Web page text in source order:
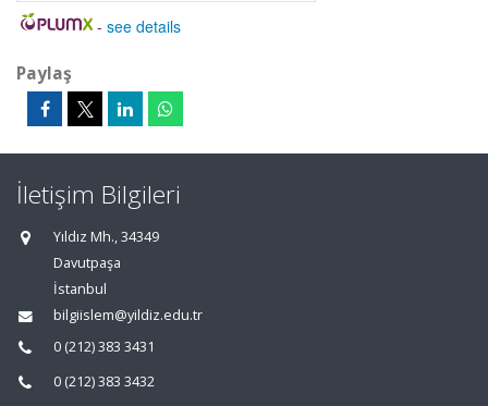
- see details
Paylaş
İletişim Bilgileri
Yıldız Mh., 34349
Davutpaşa
İstanbul
bilgiislem@yildiz.edu.tr
0 (212) 383 3431
0 (212) 383 3432